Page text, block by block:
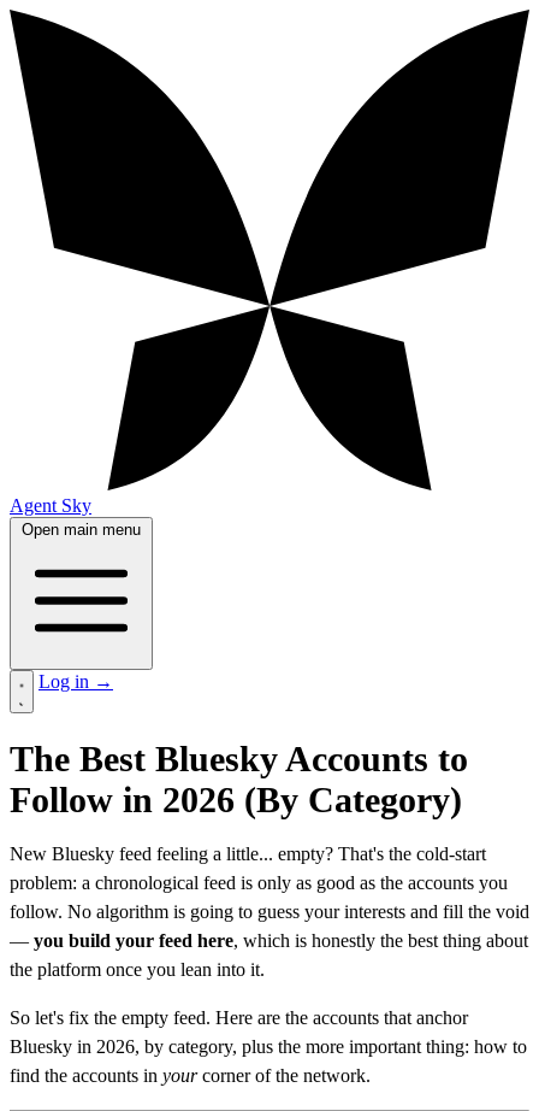
Agent Sky
Open main menu
Log in →
The Best Bluesky Accounts to
Follow in 2026 (By Category)
New Bluesky feed feeling a little... empty? That's the cold-start
problem: a chronological feed is only as good as the accounts you
follow. No algorithm is going to guess your interests and fill the void
— you build your feed here, which is honestly the best thing about
the platform once you lean into it.
So let's fix the empty feed. Here are the accounts that anchor
Bluesky in 2026, by category, plus the more important thing: how to
find the accounts in yourcorner of the network.